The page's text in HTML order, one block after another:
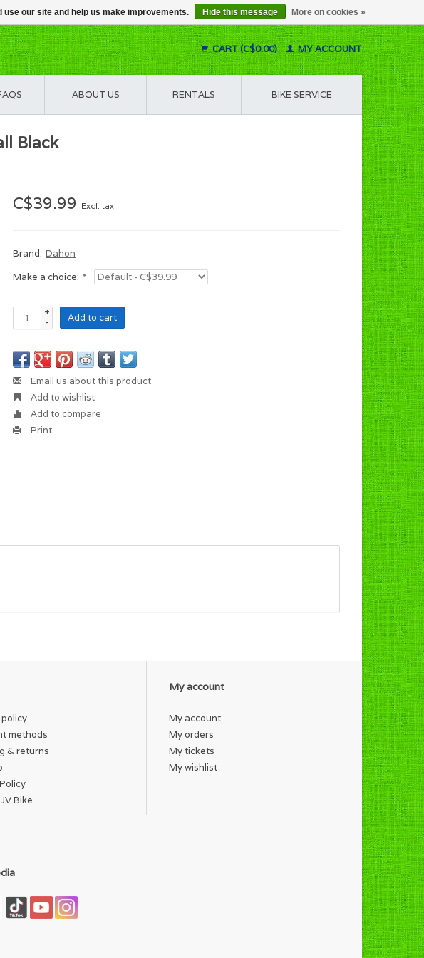
CART (C$0.00) MY ACCOUNT
ABOUT US RENTALS BIKE SERVICE
Black
C$39.99 Excl. tax
Brand: Dahon
Make a choice: *
+
-
Add to cart
Email us about this product
Add to wishlist
Add to compare
Print
methods
& returns
Bike
My account
My account
My orders
My tickets
My wishlist
our site and help us make improvements. Hide this message More on cookies »